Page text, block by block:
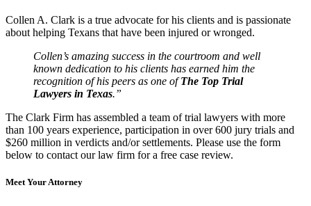
Collen A. Clark is a true advocate for his clients and is passionate
about helping Texans that have been injured or wronged.
Collen’s amazing success in the courtroom and well
known dedication to his clients has earned him the
recognition of his peers as one ofThe Top Trial
Lawyers in Texas.”
The Clark Firm has assembled a team of trial lawyers with more
than 100 years experience, participation in over 600 jury trials and
$260 million in verdicts and/or settlements. Please use the form
below to contact our law firm for a free case review.
Meet Your Attorney